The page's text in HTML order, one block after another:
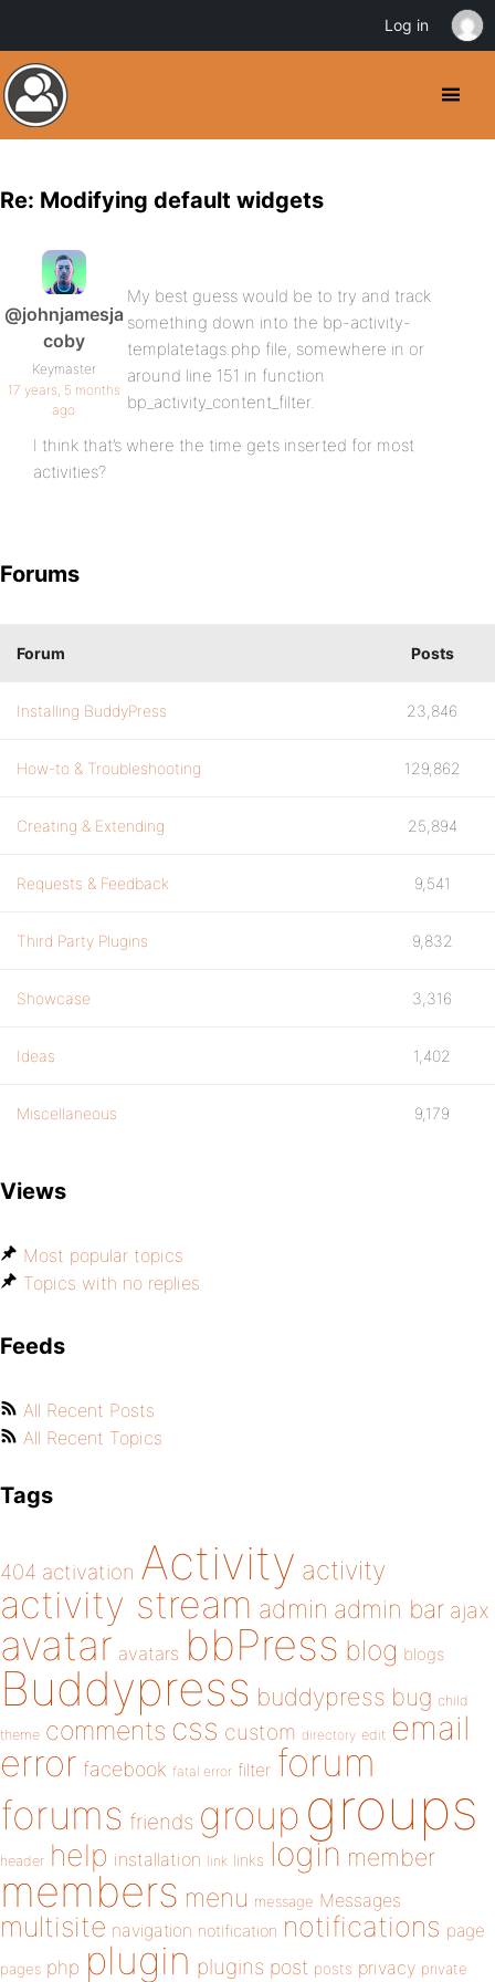
Re: Modifying default widgets
@johnjamesja
coby
Keymaster
17 years, 5 months
ago
My best guess would be to try and track
something down into the bp-activity-
templatetags.php file, somewhere in or
around line 151 in function
bp_activity_content_filter.
I think that’s where the time gets inserted for most
activities?
Forums
Forum Posts
Installing BuddyPress 23,846
How-to & Troubleshooting 129,862
Creating & Extending 25,894
Requests & Feedback 9,541
Third Party Plugins 9,832
Showcase 3,316
Ideas 1,402
Miscellaneous 9,179
Views
Most popular topics
Topics with no replies
Feeds
All Recent Posts
All Recent Topics
Tags
404 activation Activity activity
activity stream admin admin bar ajax
avatar avatars bbPress blog blogs
Buddypress buddypress bug child
theme comments css custom directory edit email
error facebook fatal error filter forum
forums friends group groups
header help installation link links login member
members menu message Messages
multisite navigation notification notifications page
pages php plugin plugins post posts privacy private
Log in